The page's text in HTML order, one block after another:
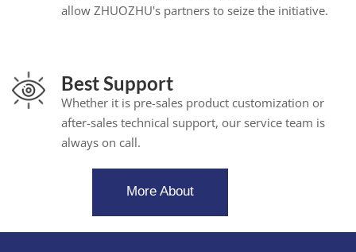
allow ZHUOZHU's partners to seize the initiative.
Best Support
Whether it is pre-sales product customization or
after-sales technical support, our service team is
always on call.
More About